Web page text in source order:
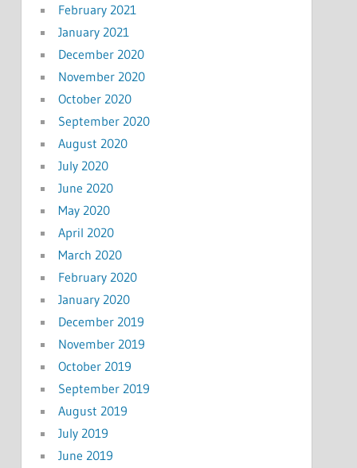
February 2021
January 2021
December 2020
November 2020
October 2020
September 2020
August 2020
July 2020
June 2020
May 2020
April 2020
March 2020
February 2020
January 2020
December 2019
November 2019
October 2019
September 2019
August 2019
July 2019
June 2019